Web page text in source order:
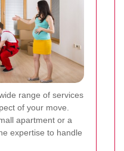
range of services
of your move.
apartment or a
expertise to handle